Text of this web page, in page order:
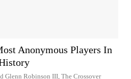
Anonymous Players In
Glenn Robinson III, The Crossover